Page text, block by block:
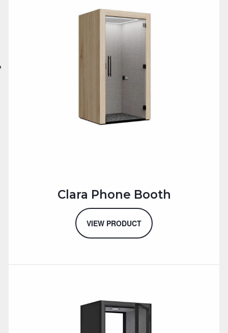
Clara Phone Booth
VIEW PRODUCT